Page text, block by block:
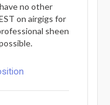
no other
on airgigs for
sheen